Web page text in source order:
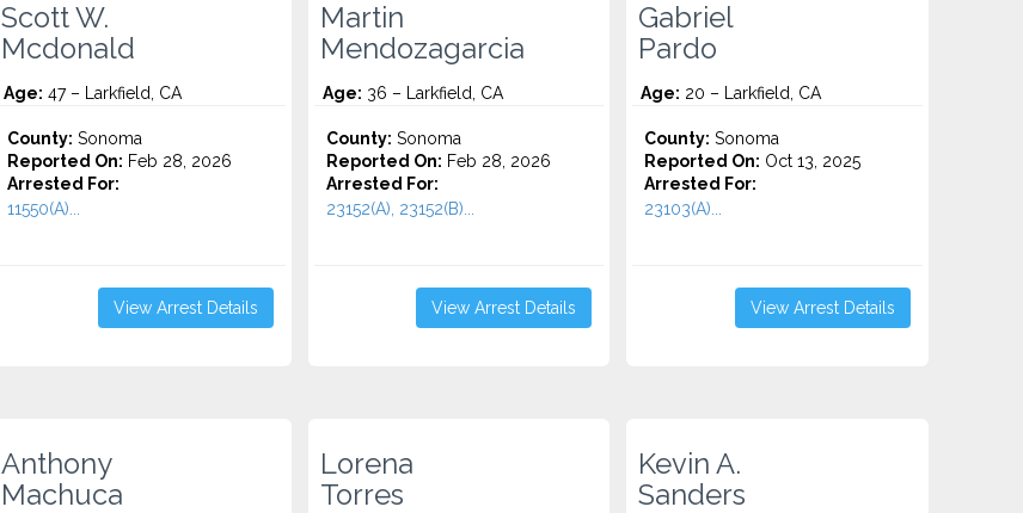
Scott W.
Mcdonald
Age: 47 – Larkfield, CA
County: Sonoma
Reported On: Feb 28, 2026
Arrested For:
11550(A)...
View Arrest Details
Martin
Mendozagarcia
Age: 36 – Larkfield, CA
County: Sonoma
Reported On: Feb 28, 2026
Arrested For:
23152(A), 23152(B)...
View Arrest Details
Gabriel
Pardo
Age: 20 – Larkfield, CA
County: Sonoma
Reported On: Oct 13, 2025
Arrested For:
23103(A)...
View Arrest Details
Anthony
Machuca
Lorena
Torres
Kevin A.
Sanders